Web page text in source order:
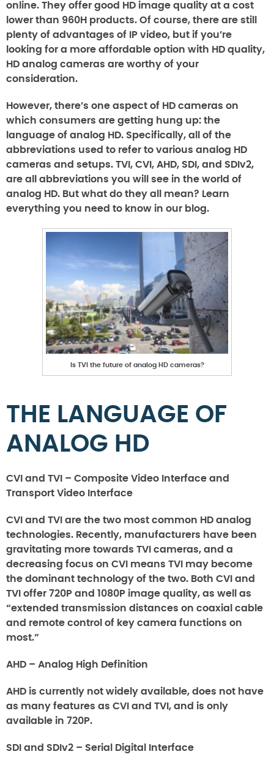
online. They offer good HD image quality at a cost
lower than 960H products. Of course, there are still
plenty of advantages of IP video, but if you’re
looking for a more affordable option with HD quality,
HD analog cameras are worthy of your
consideration.
However, there’s one aspect of HD cameras on
which consumers are getting hung up: the
language of analog HD. Specifically, all of the
abbreviations used to refer to various analog HD
cameras and setups. TVI, CVI, AHD, SDI, and SDIv2,
are all abbreviations you will see in the world of
analog HD. But what do they all mean? Learn
everything you need to know in our blog.
Is TVI the future of analog HD cameras?
THE LANGUAGE OF
ANALOG HD
CVI and TVI – Composite Video Interface and
Transport Video Interface
CVI and TVI are the two most common HD analog
technologies. Recently, manufacturers have been
gravitating more towards TVI cameras, and a
decreasing focus on CVI means TVI may become
the dominant technology of the two. Both CVI and
TVI offer 720P and 1080P image quality, as well as
“extended transmission distances on coaxial cable
and remote control of key camera functions on
most.”
AHD – Analog High Definition
AHD is currently not widely available, does not have
as many features as CVI and TVI, and is only
available in 720P.
SDI and SDIv2 – Serial Digital Interface